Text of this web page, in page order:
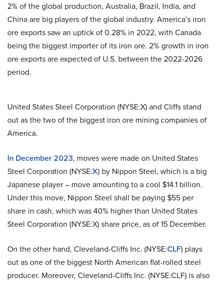
2% of the global production, Australia, Brazil, India, and
China are big players of the global industry. America’s iron
ore exports saw an uptick of 0.28% in 2022, with Canada
being the biggest importer of its iron ore. 2% growth in iron
ore exports are expected of U.S. between the 2022-2026
period.
United States Steel Corporation (NYSE:X) and Cliffs stand
out as the two of the biggest iron ore mining companies of
America.
In December 2023, moves were made on United States
Steel Corporation (NYSE:X) by Nippon Steel, which is a big
Japanese player – move amounting to a cool $14.1 billion.
Under this move, Nippon Steel shall be paying $55 per
share in cash, which was 40% higher than United States
Steel Corporation (NYSE:X) share price, as of 15 December.
On the other hand, Cleveland-Cliffs Inc. (NYSE:CLF) plays
out as one of the biggest North American flat-rolled steel
producer. Moreover, Cleveland-Cliffs Inc. (NYSE:CLF) is also